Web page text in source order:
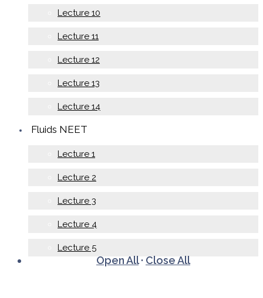
Lecture 10
Lecture 11
Lecture 12
Lecture 13
Lecture 14
Fluids NEET
Lecture 1
Lecture 2
Lecture 3
Lecture 4
Lecture 5
Open All · Close All